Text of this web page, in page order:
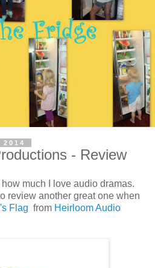
- Review
how much I love audio dramas.
review another great one when
Flag from Heirloom Audio